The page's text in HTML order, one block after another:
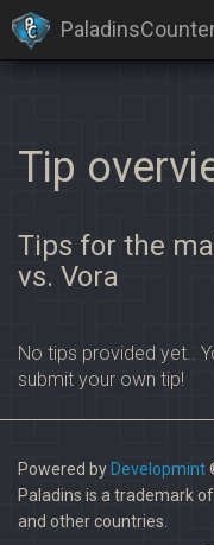
Tip
Tips for the
vs. Vora
No tips provided yet..
submit your own tip!
Powered by Developmint
Paladins is a trademark
and other countries.